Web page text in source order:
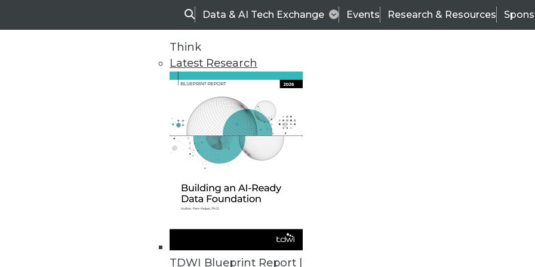
SearchData & AI Tech Exchange Events Research & Resources
Think
Latest Research
TDWI Blueprint Report |